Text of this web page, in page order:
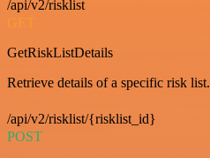
/api/v2/risklist
GET
GetRiskListDetails
Retrieve details of a specific risk list.
/api/v2/risklist/{risklist_id}
POST